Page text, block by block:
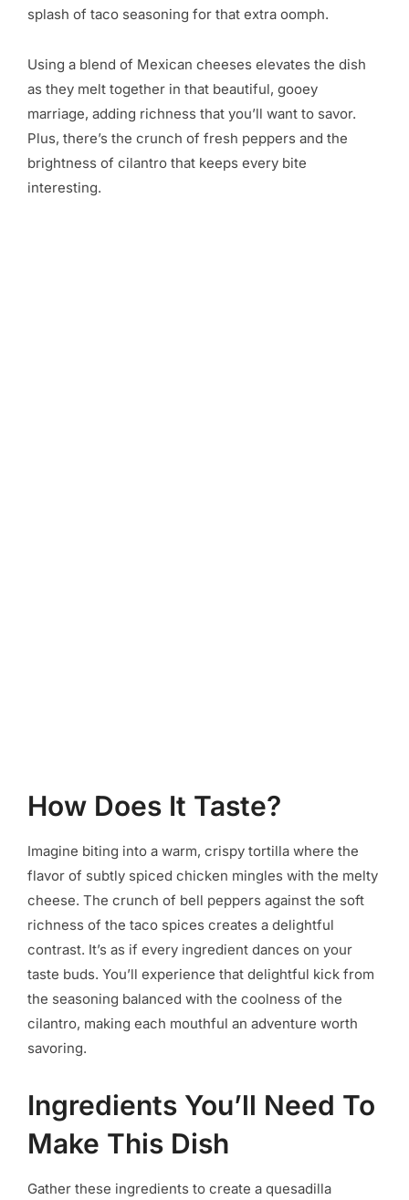
splash of taco seasoning for that extra oomph.
Using a blend of Mexican cheeses elevates the dish
as they melt together in that beautiful, gooey
marriage, adding richness that you’ll want to savor.
Plus, there’s the crunch of fresh peppers and the
brightness of cilantro that keeps every bite
interesting.
How Does It Taste?
Imagine biting into a warm, crispy tortilla where the
flavor of subtly spiced chicken mingles with the melty
cheese. The crunch of bell peppers against the soft
richness of the taco spices creates a delightful
contrast. It’s as if every ingredient dances on your
taste buds. You’ll experience that delightful kick from
the seasoning balanced with the coolness of the
cilantro, making each mouthful an adventure worth
savoring.
Ingredients You’ll Need To
Make This Dish
Gather these ingredients to create a quesadilla